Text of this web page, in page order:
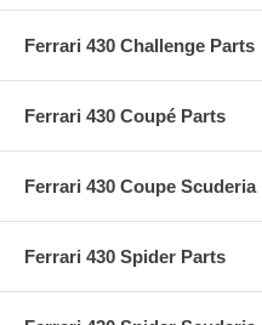
Ferrari 430 Challenge Parts
Ferrari 430 Coupé Parts
Ferrari 430 Coupe Scuderia
Ferrari 430 Spider Parts